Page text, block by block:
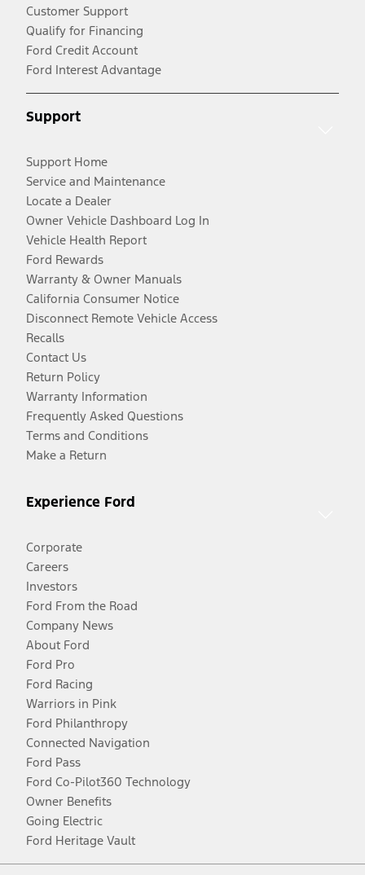
Customer Support
Qualify for Financing
Ford Credit Account
Ford Interest Advantage
Support
Support Home
Service and Maintenance
Locate a Dealer
Owner Vehicle Dashboard Log In
Vehicle Health Report
Ford Rewards
Warranty & Owner Manuals
California Consumer Notice
Disconnect Remote Vehicle Access
Recalls
Contact Us
Return Policy
Warranty Information
Frequently Asked Questions
Terms and Conditions
Make a Return
Experience Ford
Corporate
Careers
Investors
Ford From the Road
Company News
About Ford
Ford Pro
Ford Racing
Warriors in Pink
Ford Philanthropy
Connected Navigation
Ford Pass
Ford Co-Pilot360 Technology
Owner Benefits
Going Electric
Ford Heritage Vault
Facebook
TwitterYoutubeInstagram
Threads
TikTok